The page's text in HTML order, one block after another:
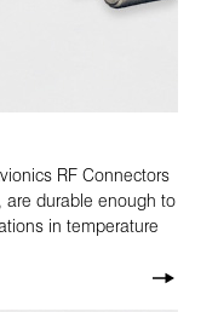
RF Connectors
are durable enough to
in temperature